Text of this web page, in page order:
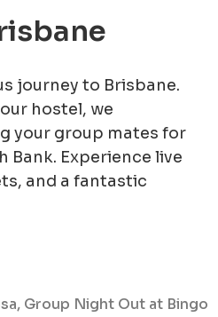
journey to Brisbane.
hostel, we
your group mates for
Bank. Experience live
and a fantastic
Group Night Out at Bingo